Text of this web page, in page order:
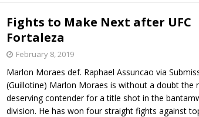
Fights to Make Next after UFC
Fortaleza
February 8, 2019
Marlon Moraes def. Raphael Assuncao via
(Guillotine) Marlon Moraes is without a doubt the
deserving contender for a title shot in the
division. He has won four straight fights against